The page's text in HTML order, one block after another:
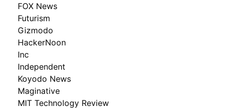
FOX News
Futurism
Gizmodo
HackerNoon
Inc
Independent
Koyodo News
Maginative
MIT Technology Review